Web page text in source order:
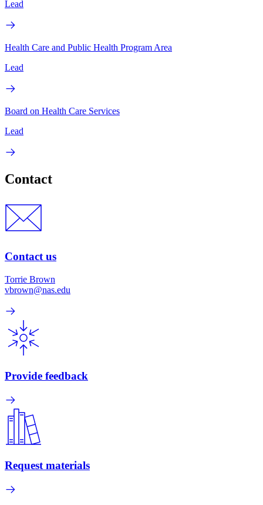
Lead
Health Care and Public Health Program Area
Lead
Board on Health Care Services
Lead
Contact
Contact us
Torrie Brown
vbrown@nas.edu
Provide feedback
Request materials